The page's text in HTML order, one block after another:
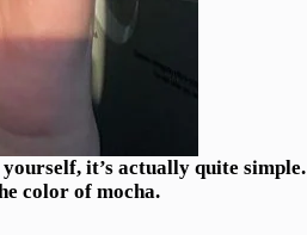
it’s actually quite simple.
color of mocha.